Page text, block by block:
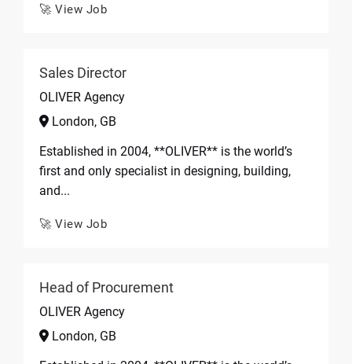
🚀 View Job
Sales Director
OLIVER Agency
London, GB
Established in 2004, **OLIVER** is the world’s
first and only specialist in designing, building,
and...
🚀 View Job
Head of Procurement
OLIVER Agency
London, GB